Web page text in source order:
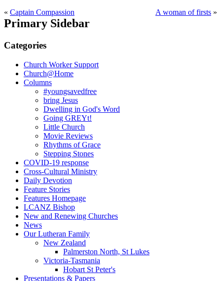
« Captain Compassion A woman of firsts »
Primary Sidebar
Categories
Church Worker Support
Church@Home
Columns
#youngsavedfree
bring Jesus
Dwelling in God's Word
Going GREYt!
Little Church
Movie Reviews
Rhythms of Grace
Stepping Stones
COVID-19 response
Cross-Cultural Ministry
Daily Devotion
Feature Stories
Features Homepage
LCANZ Bishop
New and Renewing Churches
News
Our Lutheran Family
New Zealand
Palmerston North, St Lukes
Victoria-Tasmania
Hobart St Peter's
Presentations & Papers